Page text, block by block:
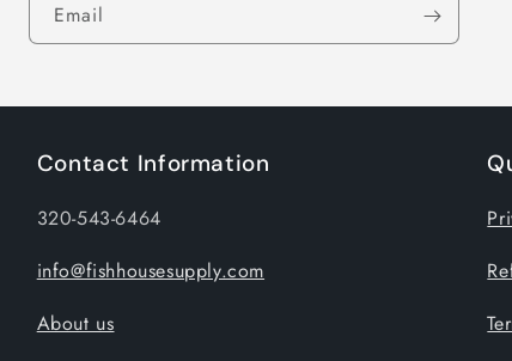
Email
Contact Information
320-543-6464
info@fishhousesupply.com
About us